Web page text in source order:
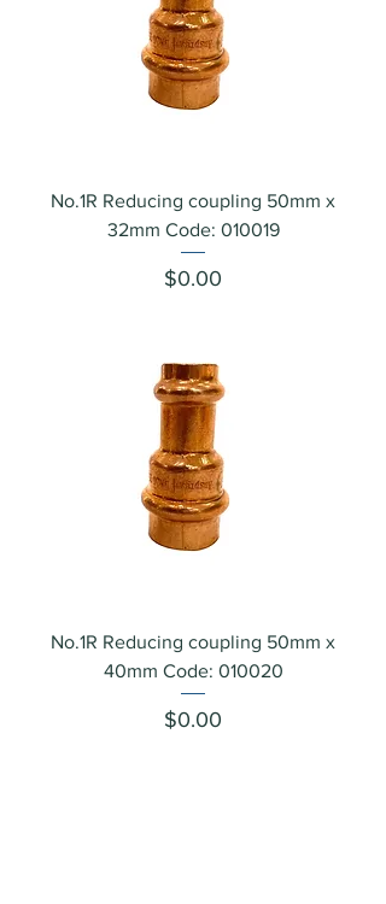
No.1R Reducing coupling 50mm x
32mm Code: 010019
Price
$0.00
No.1R Reducing coupling 50mm x
40mm Code: 010020
Price
$0.00